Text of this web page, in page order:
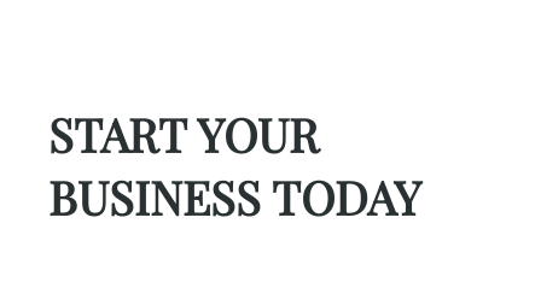
START YOUR
BUSINESS TODAY